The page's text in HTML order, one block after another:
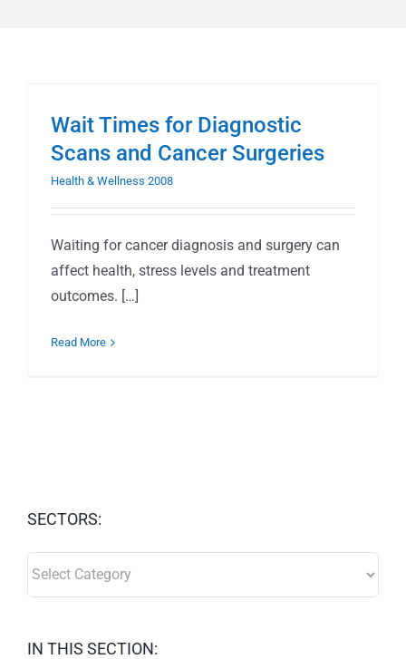
Wait Times for Diagnostic
Scans and Cancer Surgeries
Health & Wellness 2008
Waiting for cancer diagnosis and surgery can
affect health, stress levels and treatment
outcomes. […]
Read More
SECTORS:
IN THIS SECTION: